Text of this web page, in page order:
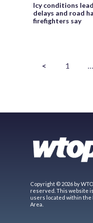
Icy conditions
delays and road
firefighters say
< 1 …
Copyright © 2026 by
reserved. This website
users located within the
Area.